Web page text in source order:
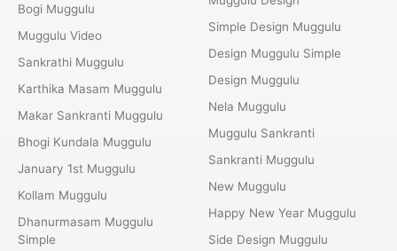
Bogi Muggulu
Muggulu Video
Sankrathi Muggulu
Karthika Masam Muggulu
Makar Sankranti Muggulu
Bhogi Kundala Muggulu
January 1st Muggulu
Kollam Muggulu
Dhanurmasam Muggulu
Simple
Simple Design Muggulu
Design Muggulu Simple
Design Muggulu
Nela Muggulu
Muggulu Sankranti
Sankranti Muggulu
New Muggulu
Happy New Year Muggulu
Side Design Muggulu